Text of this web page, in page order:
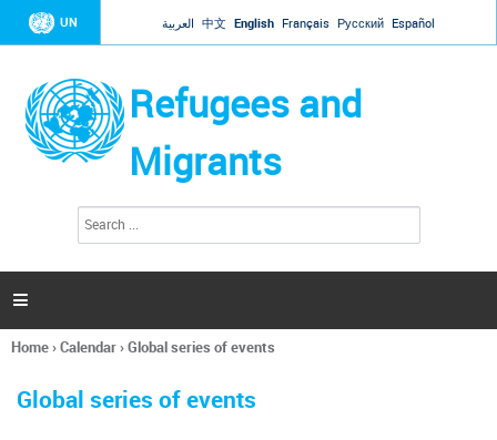
Jump to navigation
UN العربية 中文 English Français Русский Español
Refugees and
Migrants
h
a

You
here
Home›Calendar›Global series of events
Global series of events